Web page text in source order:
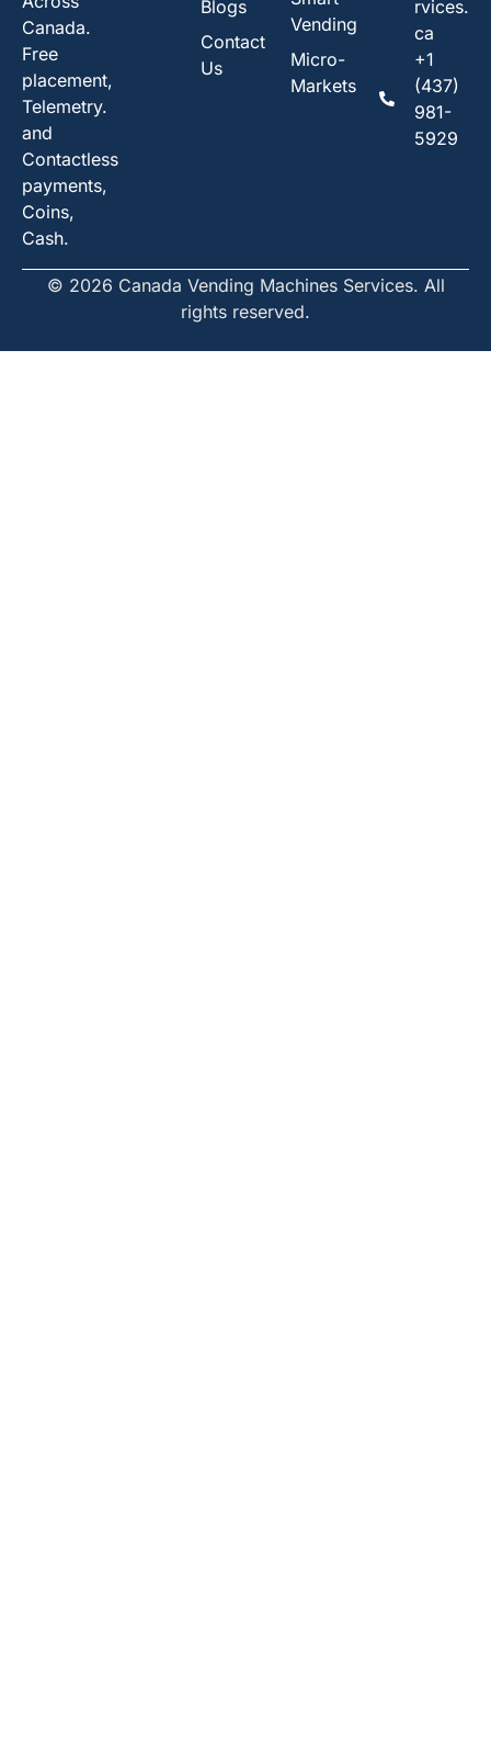
Canada.
Free
placement,
Telemetry.
and
Contactless
payments,
Coins,
Cash.
Blogs
Contact
Us
Vending
Micro-
Markets
rvices.
ca
+1
(437)
981-
5929
© 2026 Canada Vending Machines Services. All
rights reserved.